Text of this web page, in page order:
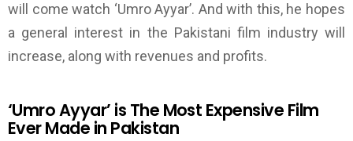
will come watch ‘Umro Ayyar’. And with this, he hopes
a general interest in the Pakistani film industry will
increase, along with revenues and profits.
‘Umro Ayyar’ is The Most Expensive Film
Ever Made in Pakistan